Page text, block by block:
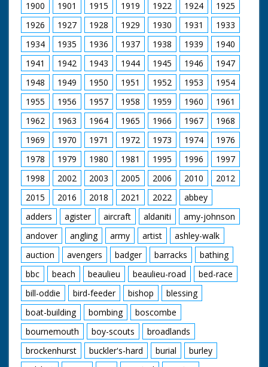
landing craft. GV. Top shot, lorry moving onboard
landing craft. LV. Scout car coming up ramp. SV. Pan,
another one. LV. Tank on the move, & CU. SV. As tank
goes away. Air view of the HMS Fearless.
1900 1901 1915 1919 1922 1924
1925
1926
1927 1928 1929 1930 1931
1933
1934
1935 1936 1937 1938 1939
1940
1941
1942 1943 1944 1945 1946
1947
1948
1949 1950 1951 1952 1953
1954
1955
1956 1957 1958 1959 1960
1961
1962
1963 1964 1965 1966 1967
1968
1969
1970 1971 1972 1973 1974
1976
1978
1979 1980 1981 1995 1996
1997
1998
2002 2003 2005 2006 2010
2012
2015
2016 2018 2021 2022
abbey
adders
agister aircraft aldaniti
amy-johnson
andover
angling army artist
ashley-walk
auction
avengers badger barracks
bathing
bbc
beach beaulieu beaulieu-road
bed-race
bill-oddie
bird-feeder bishop
blessing
boat-building
bombing
boscombe
bournemouth
boy-scouts
broadlands
brockenhurst
buckler's-hard burial
burley